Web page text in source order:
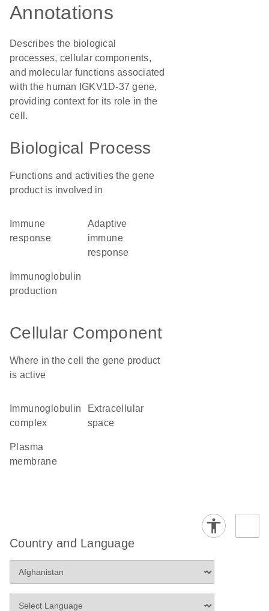
Annotations
Describes the biological
processes, cellular components,
and molecular functions associated
with the human IGKV1D-37 gene,
providing context for its role in the
cell.
Biological Process
Functions and activities the gene
product is involved in
response
adaptive
immune
response
production
Cellular Component
Where in the cell the gene product
is active
complex
extracellular
space
plasma
membrane
Country and Language